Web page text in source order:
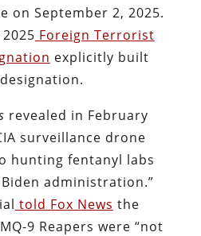
on September 2, 2025.
Foreign Terrorist
explicitly built
revealed in February
surveillance drone
hunting fentanyl labs
administration.”
told Fox News the
9 Reapers were “not